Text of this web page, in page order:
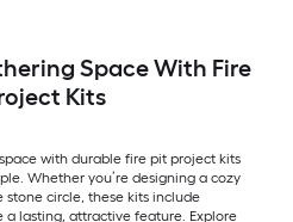
Space With Fire
Kits
with durable fire pit project kits
Whether you’re designing a cozy
circle, these kits include
lasting, attractive feature. Explore